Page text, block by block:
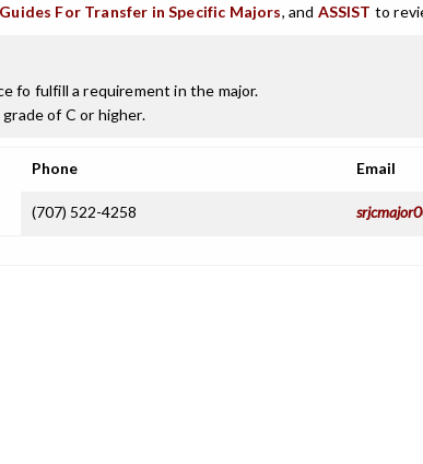
Guides For Transfer in Specific Majors, and ASSIST to
fo fulfill a requirement in the major.
of C or higher.
Phone Email
(707) 522-4258